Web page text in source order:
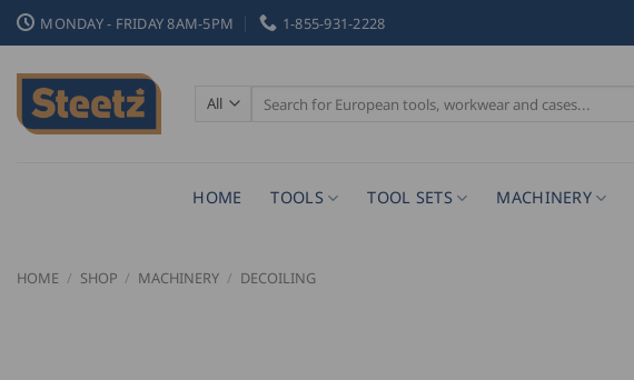
Skip
to
content
MONDAY - FRIDAY 8AM-5PM 1-855-931-2228
Search
for:
HOME TOOLS TOOL SETS MACHINERY
HOME / SHOP / MACHINERY / DECOILING